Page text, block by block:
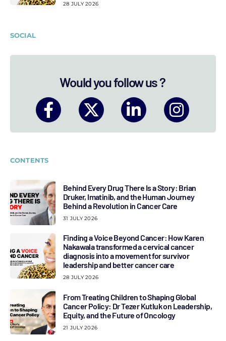
28 JULY 2026
SOCIAL
Would you follow us ?
CONTENTS
Behind Every Drug There Is a Story: Brian
Druker, Imatinib, and the Human Journey
Behind a Revolution in Cancer Care
31 JULY 2026
Finding a Voice Beyond Cancer: How Karen
Nakawala transformed a cervical cancer
diagnosis into a movement for survivor
leadership and better cancer care
28 JULY 2026
From Treating Children to Shaping Global
Cancer Policy: Dr Tezer Kutluk on Leadership,
Equity, and the Future of Oncology
21 JULY 2026